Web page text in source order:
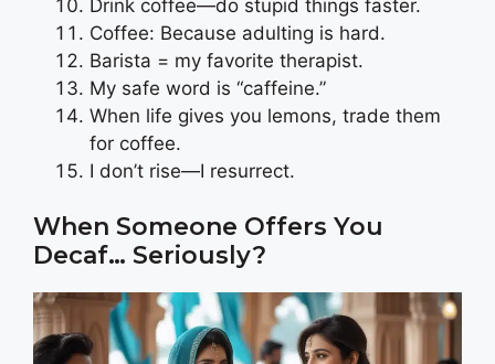
Drink coffee—do stupid things faster.
Coffee: Because adulting is hard.
Barista = my favorite therapist.
My safe word is “caffeine.”
When life gives you lemons, trade them
for coffee.
I don’t rise—I resurrect.
When Someone Offers You
Decaf… Seriously?